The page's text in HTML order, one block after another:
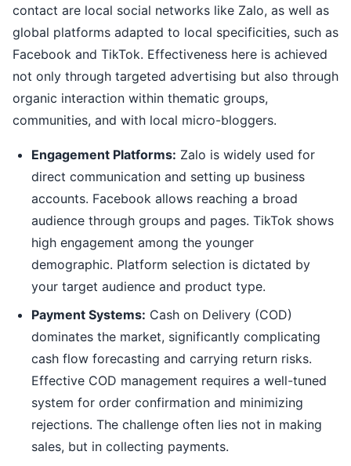
contact are local social networks like Zalo, as well as
global platforms adapted to local specificities, such as
Facebook and TikTok. Effectiveness here is achieved
not only through targeted advertising but also through
organic interaction within thematic groups,
communities, and with local micro-bloggers.
Engagement Platforms: Zalo is widely used for
direct communication and setting up business
accounts. Facebook allows reaching a broad
audience through groups and pages. TikTok shows
high engagement among the younger
demographic. Platform selection is dictated by
your target audience and product type.
Payment Systems: Cash on Delivery (COD)
dominates the market, significantly complicating
cash flow forecasting and carrying return risks.
Effective COD management requires a well-tuned
system for order confirmation and minimizing
rejections. The challenge often lies not in making
sales, but in collecting payments.